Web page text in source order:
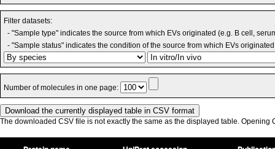
Filter datasets:
- "Sample type" indicates the source from which EVs originated (e.g. B cell,
- "Sample status" indicates the condition of the source from which EVs
Number of molecules in one page:
The downloaded CSV file is not exactly the same as the displayed table. Opening